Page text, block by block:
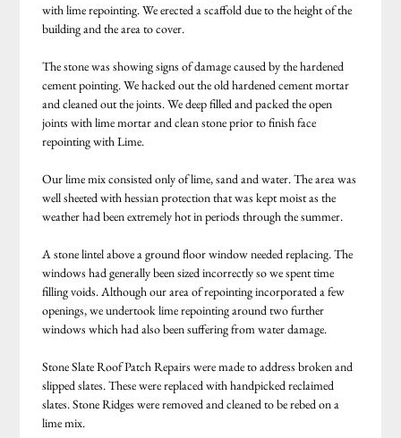
with lime repointing. We erected a scaffold due to the height of the
building and the area to cover.
The stone was showing signs of damage caused by the hardened
cement pointing. We hacked out the old hardened cement mortar
and cleaned out the joints. We deep filled and packed the open
joints with lime mortar and clean stone prior to finish face
repointing with Lime.
Our lime mix consisted only of lime, sand and water. The area was
well sheeted with hessian protection that was kept moist as the
weather had been extremely hot in periods through the summer.
A stone lintel above a ground floor window needed replacing. The
windows had generally been sized incorrectly so we spent time
filling voids. Although our area of repointing incorporated a few
openings, we undertook lime repointing around two further
windows which had also been suffering from water damage.
Stone Slate Roof Patch Repairs were made to address broken and
slipped slates. These were replaced with handpicked reclaimed
slates. Stone Ridges were removed and cleaned to be rebed on a
lime mix.